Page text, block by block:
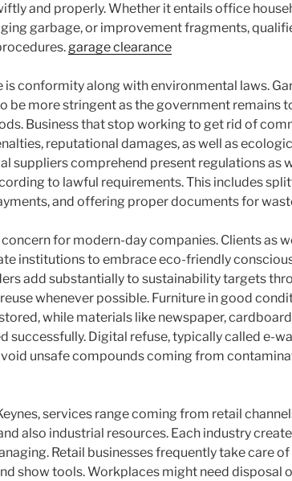
and properly. Whether it entails office
garbage, or improvement fragments,
garage clearance
conformity along with environmental laws.
be more stringent as the government remains
Business that stop working to get rid of
reputational damages, as well as
suppliers comprehend present regulations as
to lawful requirements. This includes
and offering proper documents for
for modern-day companies. Clients as
institutions to embrace eco-friendly
add substantially to sustainability targets
whenever possible. Furniture in good
while materials like newspaper,
successfully. Digital refuse, typically called e-
unsafe compounds coming from
services range coming from retail
also industrial resources. Each industry
Retail businesses frequently take care
show tools. Workplaces might need disposal